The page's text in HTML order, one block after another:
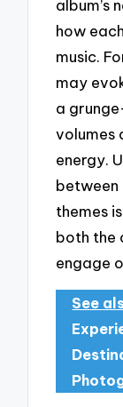
album’s
how
music.
may
a
volumes
energy.
between
themes
both the
engage
See